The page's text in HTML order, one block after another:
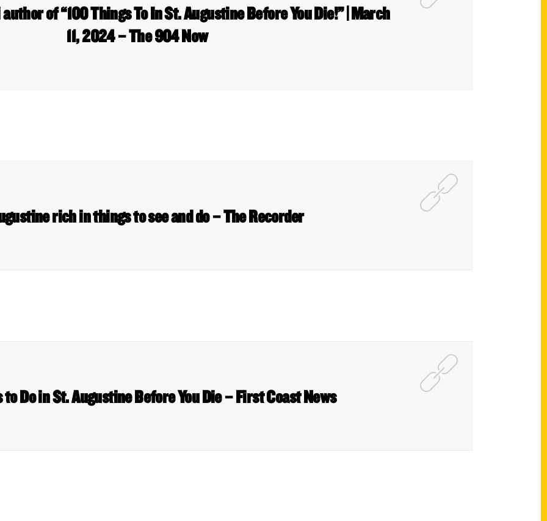
of “100 Things To In St. Augustine Before You Die!” | March
11, 2024 – The 904 Now
rich in things to see and do – The Recorder
to Do in St. Augustine Before You Die – First Coast News